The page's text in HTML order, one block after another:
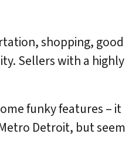
shopping, good
Sellers with a highly
funky features – it
Detroit, but seem